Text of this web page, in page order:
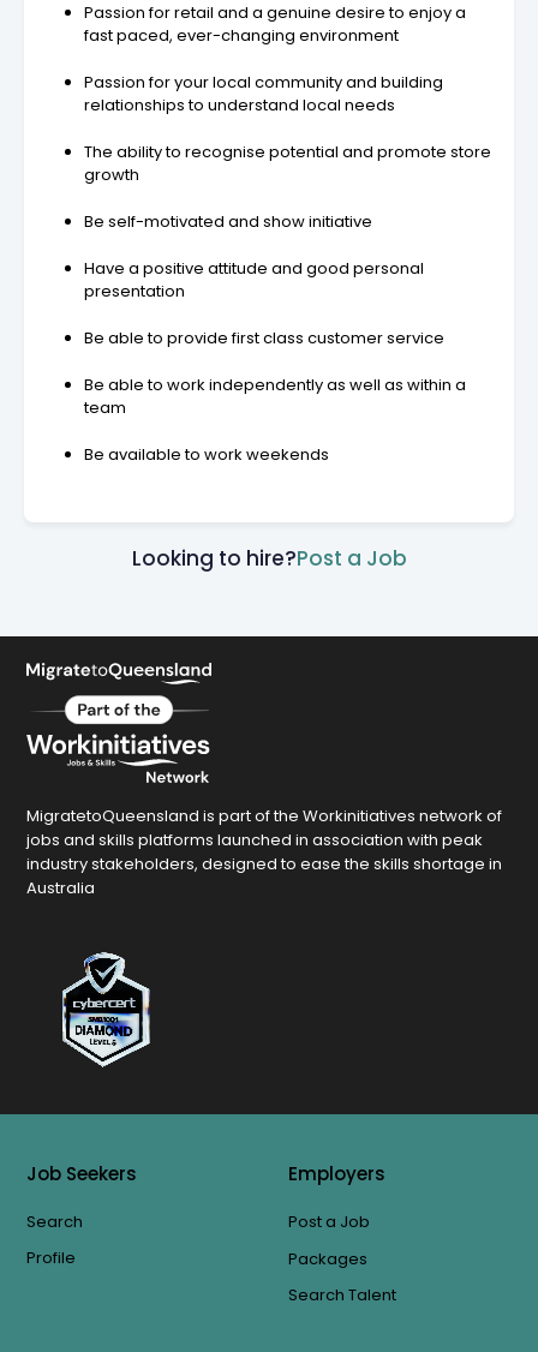
Passion for retail and a genuine desire to enjoy a
fast paced, ever-changing environment
Passion for your local community and building
relationships to understand local needs
The ability to recognise potential and promote store
growth
Be self-motivated and show initiative
Have a positive attitude and good personal
presentation
Be able to provide first class customer service
Be able to work independently as well as within a
team
Be available to work weekends
Looking to hire?Post a Job
MigratetoQueensland is part of the Workinitiatives network of
jobs and skills platforms launched in association with peak
industry stakeholders, designed to ease the skills shortage in
Australia
Job Seekers
Search
Profile
Employers
Post a Job
Packages
Search Talent